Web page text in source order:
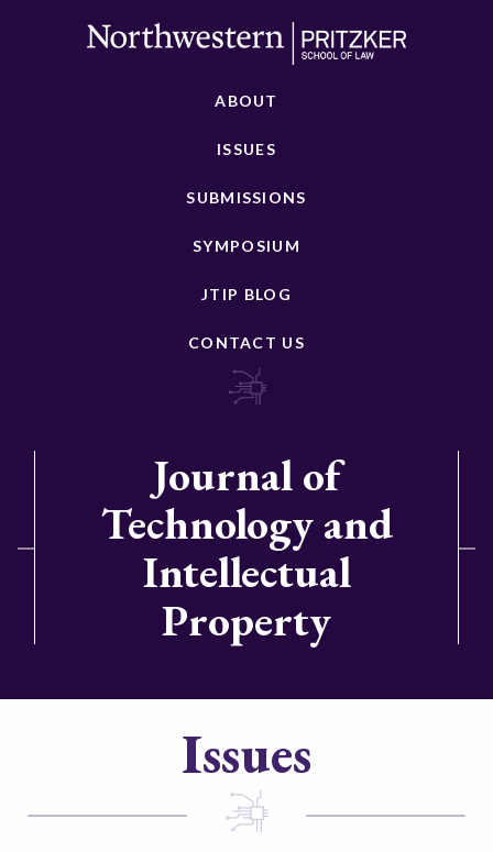
ABOUT
ISSUES
SUBMISSIONS
SYMPOSIUM
JTIP BLOG
CONTACT US
Journal of
Technology and
Intellectual
Property
Issues